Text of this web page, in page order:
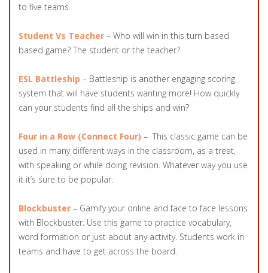
to five teams.
Student Vs Teacher – Who will win in this turn based
based game? The student or the teacher?
ESL Battleship – Battleship is another engaging scoring
system that will have students wanting more! How quickly
can your students find all the ships and win?
Four in a Row (Connect Four) – This classic game can be
used in many different ways in the classroom, as a treat,
with speaking or while doing revision. Whatever way you use
it it’s sure to be popular.
Blockbuster – Gamify your online and face to face lessons
with Blockbuster. Use this game to practice vocabulary,
word formation or just about any activity. Students work in
teams and have to get across the board.